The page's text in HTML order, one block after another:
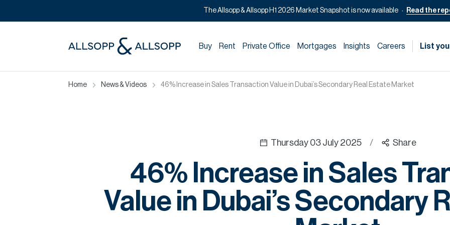
The Allsopp & Allsopp H1 2026 Market Snapshot is now available Read the
Buy Rent Private Office Mortgages Insights Careers List
Home News & Videos 46% Increase in Sales Transaction Value in Dubai’s Secondary Real Estate Market
Thursday 03 July 2025 / Share
46% Increase in Sales
Value in Dubai’s Secondary